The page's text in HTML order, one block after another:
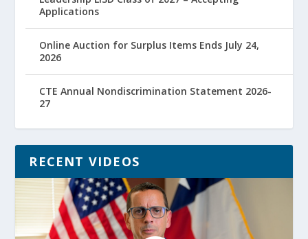
Applications
Online Auction for Surplus Items Ends July 24,
2026
CTE Annual Nondiscrimination Statement 2026-
27
RECENT VIDEOS